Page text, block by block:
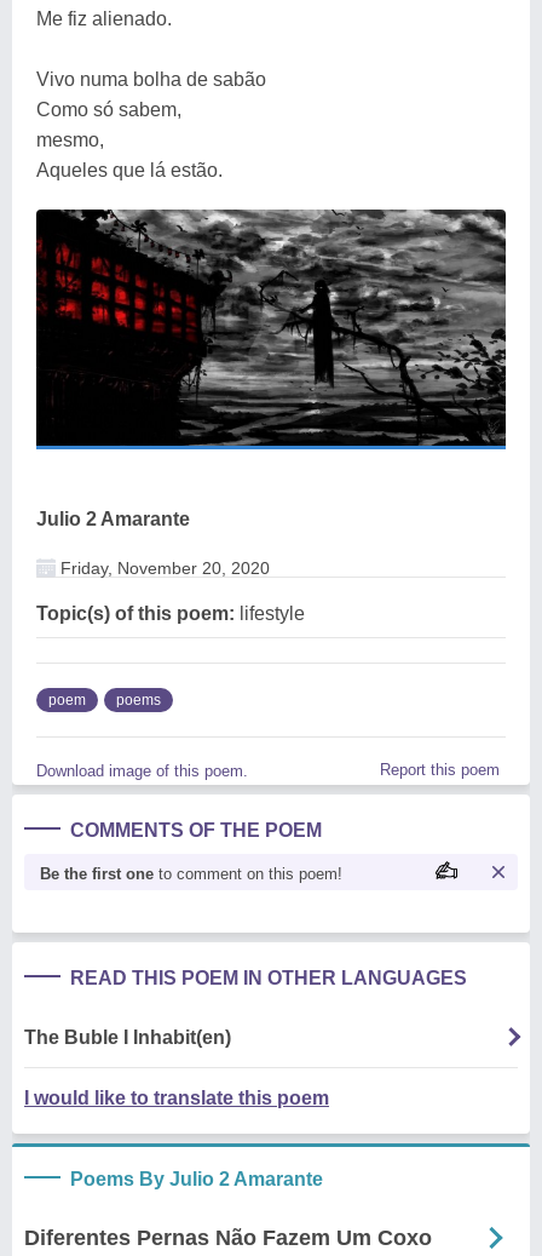
Me fiz alienado.
Vivo numa bolha de sabão
Como só sabem,
mesmo,
Aqueles que lá estão.
Julio 2 Amarante
Friday, November 20, 2020
Topic(s) of this poem: lifestyle
poem poems
Download image of this poem. Report this poem
COMMENTS OF THE POEM
Be the first one to comment on this poem!
READ THIS POEM IN OTHER LANGUAGES
The Buble I Inhabit(en)
I would like to translate this poem
Poems By Julio 2 Amarante
Diferentes Pernas Não Fazem Um Coxo